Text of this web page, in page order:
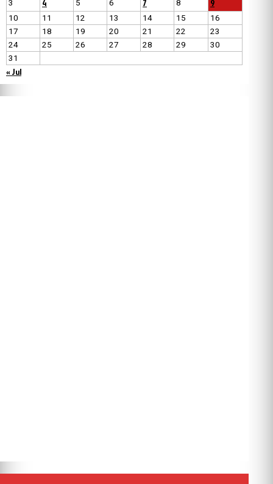
3
4 5 6 7 8 9
10 11 12 13 14 15
16
17
18 19 20 21 22
23
24
25 26 27 28 29
30
31
« Jul